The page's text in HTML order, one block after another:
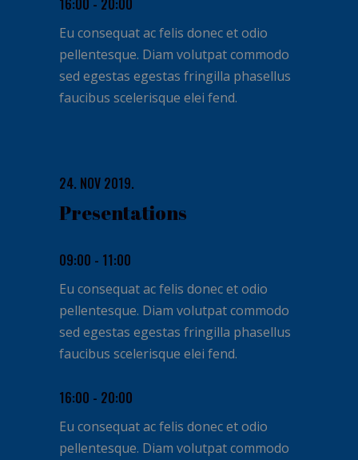
16:00 - 20:00
Eu consequat ac felis donec et odio
pellentesque. Diam volutpat commodo
sed egestas egestas fringilla phasellus
faucibus scelerisque elei fend.
24. NOV 2019.
Presentations
09:00 - 11:00
Eu consequat ac felis donec et odio
pellentesque. Diam volutpat commodo
sed egestas egestas fringilla phasellus
faucibus scelerisque elei fend.
16:00 - 20:00
Eu consequat ac felis donec et odio
pellentesque. Diam volutpat commodo